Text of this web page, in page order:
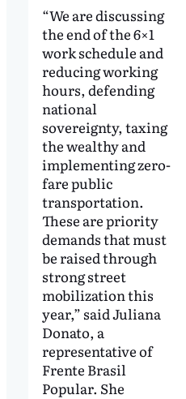
“We are discussing
the end of the 6×1
work schedule and
reducing working
hours, defending
national
sovereignty, taxing
the wealthy and
implementing zero-
fare public
transportation.
These are priority
demands that must
be raised through
strong street
mobilization this
year,” said Juliana
Donato, a
representative of
Frente Brasil
Popular. She